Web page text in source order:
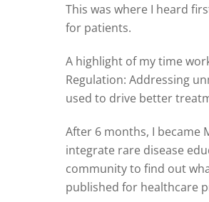
This was where I heard
for patients.
A highlight of my time
Regulation: Addressing
used to drive better
After 6 months, I became
integrate rare disease
community to find out
published for healthcare